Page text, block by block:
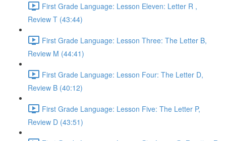
First Grade Language: Lesson Eleven: Letter R ,
Review T (43:44)
First Grade Language: Lesson Three: The Letter B,
Review M (44:41)
First Grade Language: Lesson Four: The Letter D,
Review B (40:12)
First Grade Language: Lesson Five: The Letter P,
Review D (43:51)